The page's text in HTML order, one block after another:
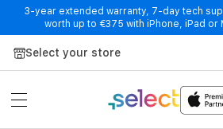
3-year extended warranty, 7-day tech
worth up to €375 with iPhone, iPad or
Select your store